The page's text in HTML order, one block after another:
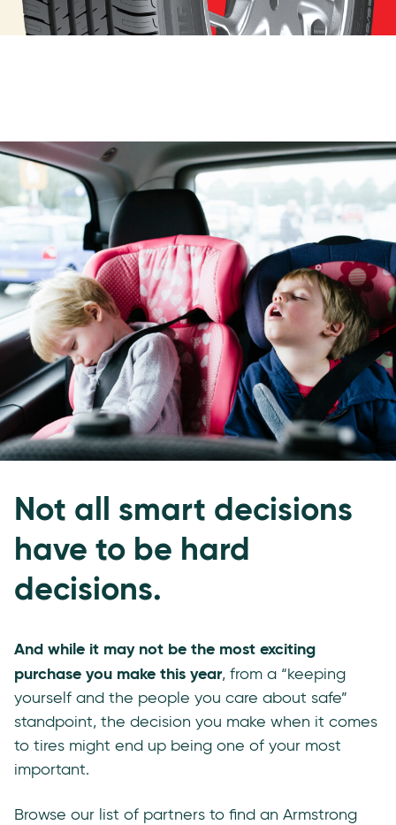
Not all smart decisions
have to be hard
decisions.
And while it may not be the most exciting
purchase you make this year, from a “keeping
yourself and the people you care about safe”
standpoint, the decision you make when it comes
to tires might end up being one of your most
important.
Browse our list of partners to find an Armstrong